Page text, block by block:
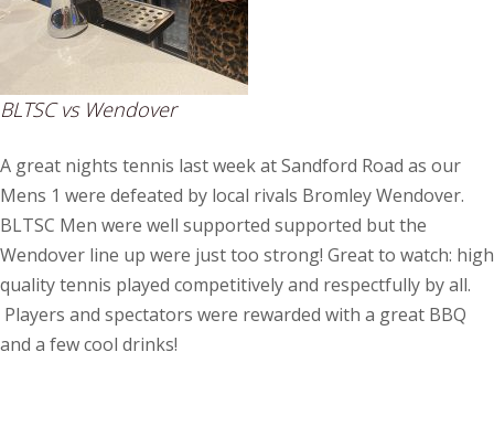
BLTSC vs Wendover
A great nights tennis last week at Sandford Road as our
Mens 1 were defeated by local rivals Bromley Wendover.
BLTSC Men were well supported supported but the
Wendover line up were just too strong! Great to watch: high
quality tennis played competitively and respectfully by all.
Players and spectators were rewarded with a great BBQ
and a few cool drinks!